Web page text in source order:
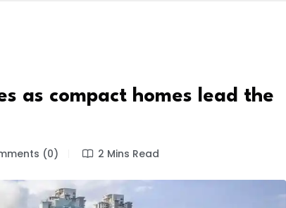
as compact homes lead the
(0) 2 Mins Read